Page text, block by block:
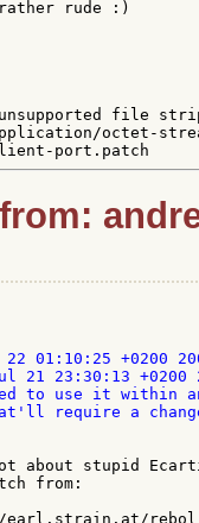
rude :)
file
octet-
from:
21 23:30:13 +0200
to use it within an
require a
about stupid
from:
earl.strain.at/